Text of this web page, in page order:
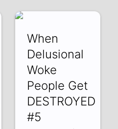
When
Delusional
Woke
People Get
DESTROYED
#5